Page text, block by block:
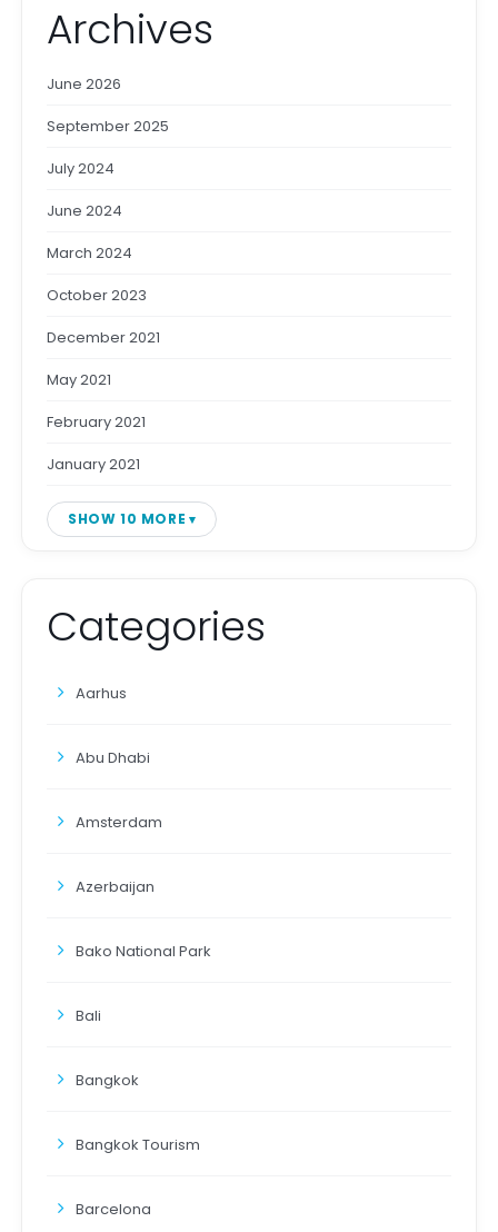
Archives
June 2026
September 2025
July 2024
June 2024
March 2024
October 2023
December 2021
May 2021
February 2021
January 2021
SHOW 10 MORE
Categories
Aarhus
Abu Dhabi
Amsterdam
Azerbaijan
Bako National Park
Bali
Bangkok
Bangkok Tourism
Barcelona